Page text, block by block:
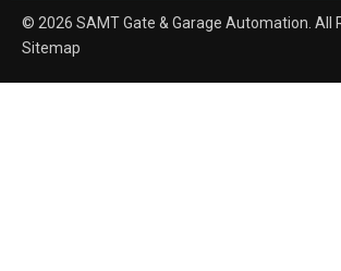
© 2026 SAMT Gate & Garage Automation. All
Sitemap